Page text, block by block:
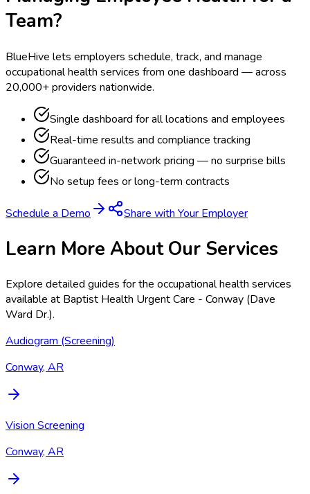
Team?
BlueHive lets employers schedule, track, and manage
occupational health services from one dashboard — across
20,000+ providers nationwide.
Single dashboard for all locations and employees
Real-time results and compliance tracking
Guaranteed in-network pricing — no surprise bills
No setup fees or long-term contracts
Schedule a Demo Share with Your Employer
Learn More About Our Services
Explore detailed guides for the occupational health services
available at Baptist Health Urgent Care - Conway (Dave
Ward Dr.).
Audiogram (Screening)
Conway, AR
Vision Screening
Conway, AR